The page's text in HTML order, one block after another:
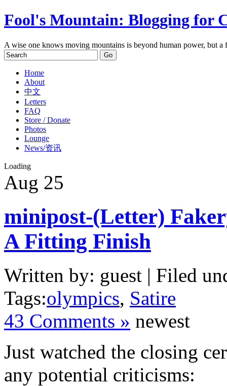
Fool's Mountain: Blogging for
A wise one knows moving mountains is beyond human power, but
Home
About
中文
Letters
FAQ
Store / Donate
Photos
Lounge
News/资讯
Loading
Aug 25
minipost-(Letter)
A Fitting Finish
Written by: guest | Filed
Tags:olympics, Satire
43 Comments » newest
Just watched the closing
any potential criticisms: